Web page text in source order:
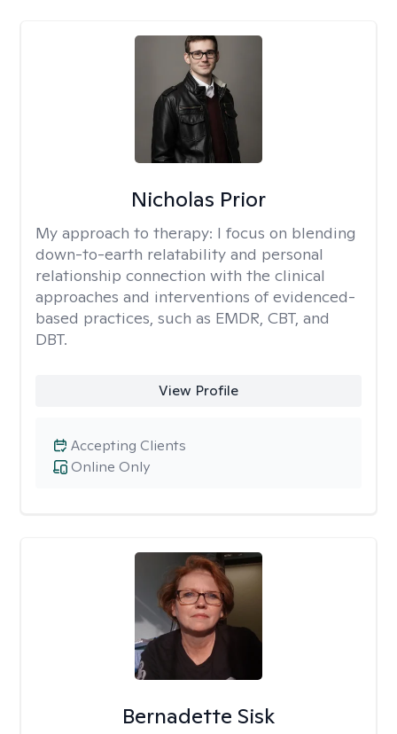
Nicholas Prior
My approach to therapy: I focus on blending
down-to-earth relatability and personal
relationship connection with the clinical
approaches and interventions of evidenced-
based practices, such as EMDR, CBT, and
DBT.
View Profile
Online Only
Accepting Clients
Bernadette Sisk